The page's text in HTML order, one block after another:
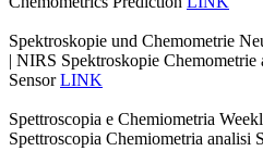
Spektroskopie und Chemometrie
| NIRS Spektroskopie Chemometrie
SensorLINK
Spettroscopia e Chemiometria
Spettroscopia Chemiometria analisi